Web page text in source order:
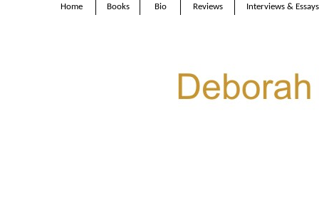
Home Books Bio Reviews Interviews & Essays